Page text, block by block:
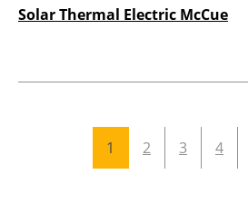
Solar Thermal Electric McCue
1 2 3 4